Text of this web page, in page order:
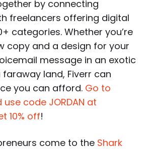
by connecting
freelancers offering digital
categories. Whether you’re
copy and a design for your
message in an exotic
land, Fiverr can
you can afford. Go to
code JORDAN at
10% off!
come to the Shark